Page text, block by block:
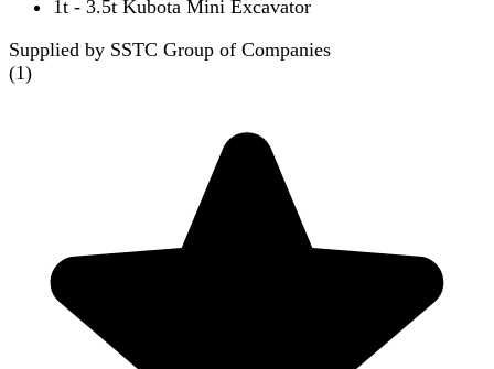
1t - 3.5t Kubota Mini Excavator
Supplied by SSTC Group of Companies
(1)